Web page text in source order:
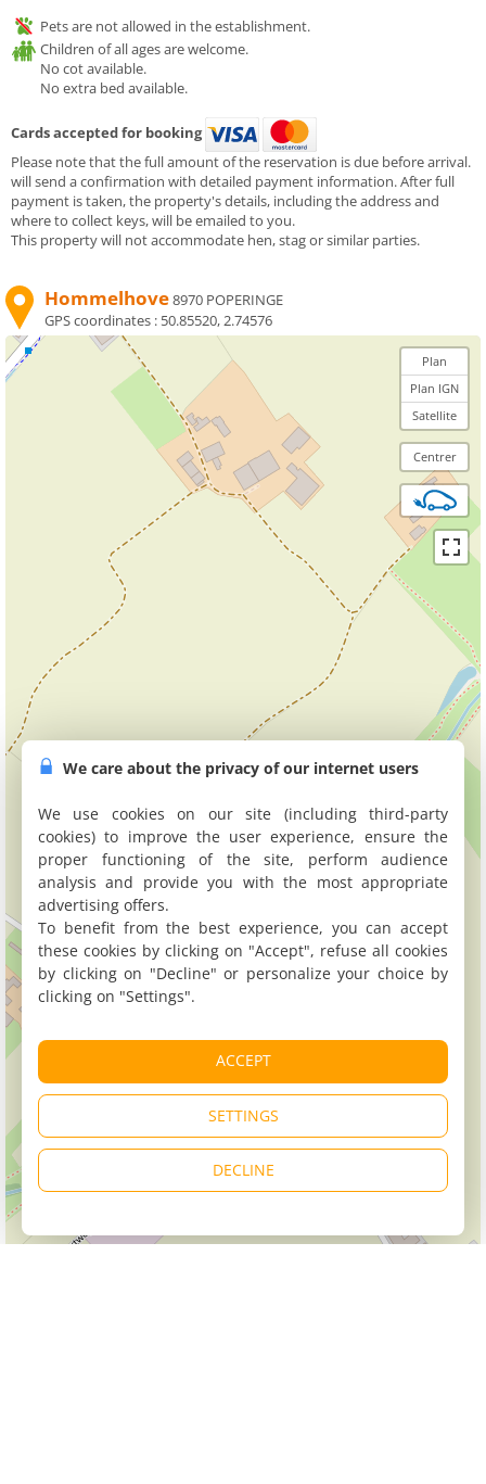
Pets are not allowed in the establishment.
Children of all ages are welcome.
No cot available.
No extra bed available.
Cards accepted for booking
Please note that the full amount of the reservation is due before arrival.
will send a confirmation with detailed payment information. After full
payment is taken, the property's details, including the address and
where to collect keys, will be emailed to you.
This property will not accommodate hen, stag or similar parties.
Hommelhove8970 POPERINGE
GPS coordinates : 50.85520, 2.74576
Plan
Plan IGN
Satellite
Centrer
We care about the privacy of our internet users
We use cookies on our site (including third-party
cookies) to improve the user experience, ensure the
proper functioning of the site, perform audience
analysis and provide you with the most appropriate
advertising offers.
To benefit from the best experience, you can accept
these cookies by clicking on "Accept", refuse all cookies
by clicking on "Decline" or personalize your choice by
clicking on "Settings".
ACCEPT
SETTINGS
DECLINE